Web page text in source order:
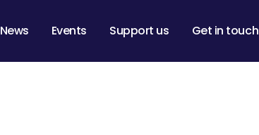
News Events Support us Get in touch